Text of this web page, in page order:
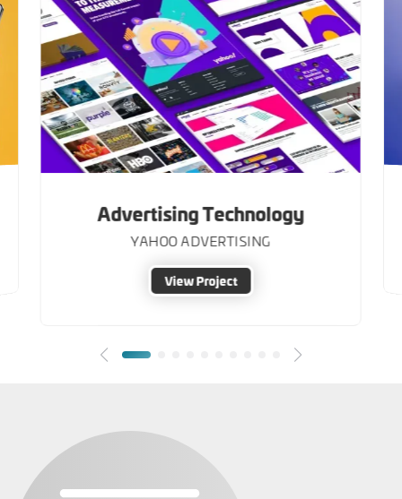
Advertising Technology
YAHOO ADVERTISING
View Project